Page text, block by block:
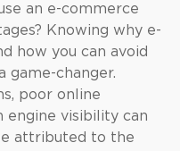
an e-commerce
Knowing why e-
how you can avoid
game-changer.
poor online
engine visibility can
attributed to the